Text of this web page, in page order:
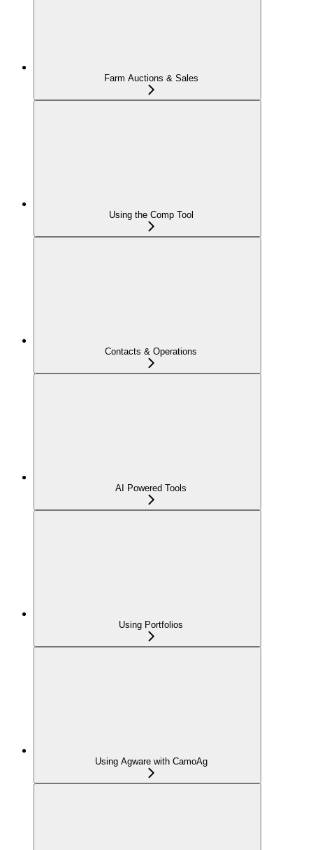
Farm Auctions & Sales
Using the Comp Tool
Contacts & Operations
AI Powered Tools
Using Portfolios
Using Agware with CamoAg